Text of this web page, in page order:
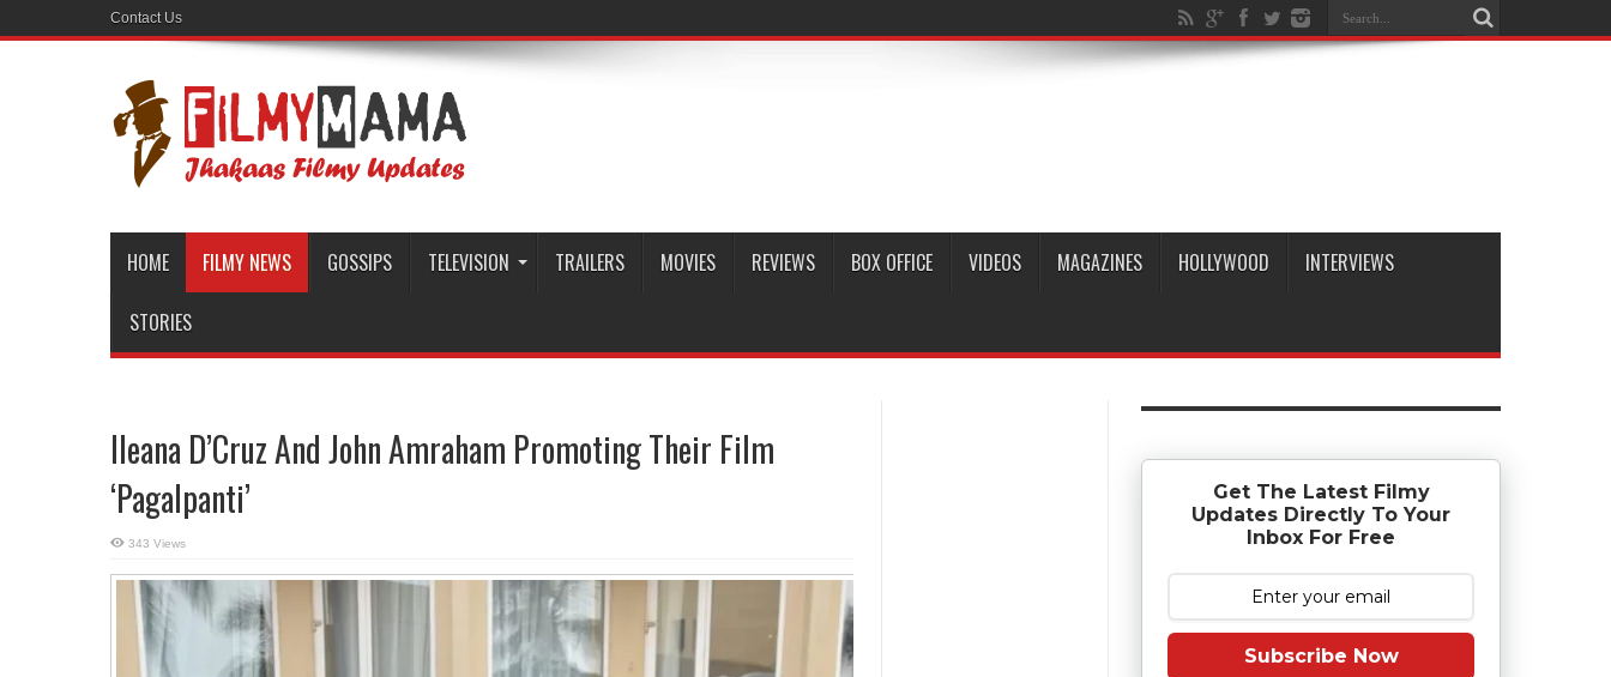
Contact Us
HOME FILMY NEWS GOSSIPS TELEVISION TRAILERS MOVIES REVIEWS BOX OFFICE VIDEOS MAGAZINES HOLLYWOOD INTERVIEWS
STORIES
Ileana D’Cruz And John Amraham Promoting Their Film
‘Pagalpanti’
343 Views
Get The Latest Filmy
Updates Directly To Your
Inbox For Free
Subscribe Now